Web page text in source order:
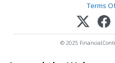
Terms
© 2025